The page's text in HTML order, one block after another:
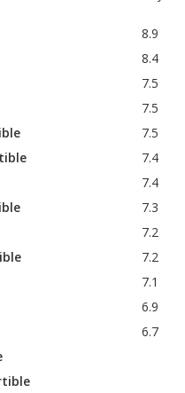
8.9
8.4
7.5
7.5
7.5
7.4
7.4
7.3
7.2
7.2
7.1
6.9
6.7